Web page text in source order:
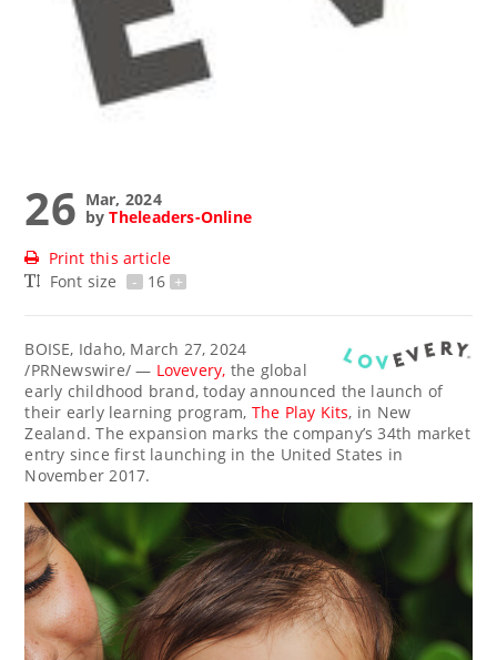
26 Mar, 2024
byTheleaders-Online
Print this article
Font size
- 16 +
BOISE, Idaho, March 27, 2024
/PRNewswire/ — Lovevery, the global
early childhood brand, today announced the launch of
their early learning program, The Play Kits, in New
Zealand. The expansion marks the company’s 34th market
entry since first launching in the United States in
November 2017.